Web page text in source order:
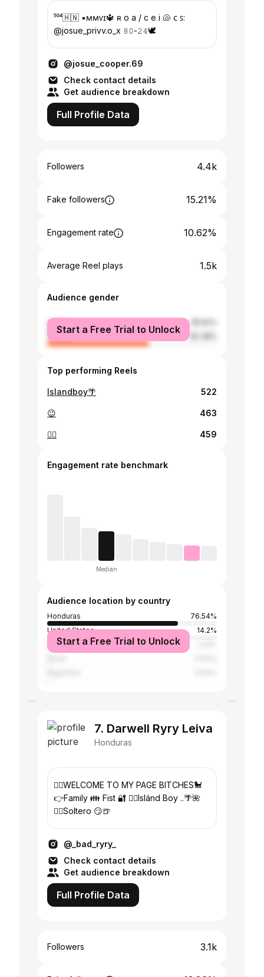
⁵⁰⁴🇭🇳 ▪︎ᴍᴍᴠɪ🔱 ʀ ᴏ a / c e i 🐚 ᴄ ꜱ:
@josue_privv.o_x 𝟾𝟶-𝟸𝟺🕊️
@josue_cooper.69
Check contact details
Get audience breakdown
Full Profile Data
Followers 4.4k
Fake followers 15.21%
Engagement rate 10.62%
Average Reel plays 1.5k
Audience gender
male
female
Start a Free Trial to Unlock
Top performing Reels
Islandboy🌴 522
😉 463
😵‍💫 459
Engagement rate benchmark
Median
Audience location by country
Honduras
76.54%
United States
14.2%
Mexico
Start a Free Trial to Unlock
7. Darwell Ryry Leiva
Honduras
👉🏽WELCOME TO MY PAGE BITCHES🐩
👉Family 👪 Fist 🔐 👉🏽Islánd Boy ..🌴🌺
👉🏽Soltero 😏🍺
@_bad_ryry_
Check contact details
Get audience breakdown
Full Profile Data
Followers 3.1k